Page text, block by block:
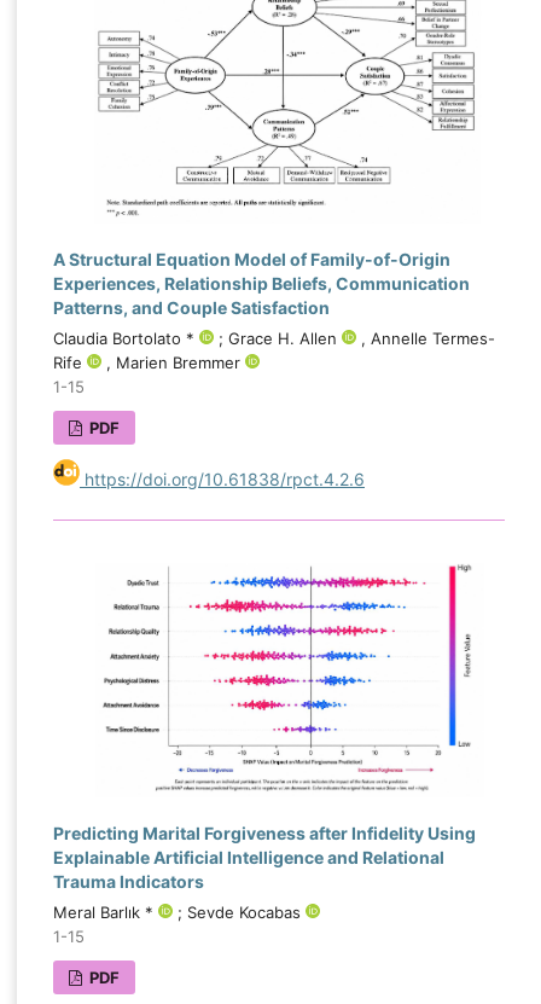
A Structural Equation Model of Family-of-Origin
Experiences, Relationship Beliefs, Communication
Patterns, and Couple Satisfaction
Claudia Bortolato * ; Grace H. Allen
, Annelle Termes-
Rife
, Marien Bremmer
1-15
PDF
https://doi.org/10.61838/rpct.4.2.6
Predicting Marital Forgiveness after Infidelity Using
Explainable Artificial Intelligence and Relational
Trauma Indicators
Meral Barlık *
; Sevde Kocabas
1-15
PDF